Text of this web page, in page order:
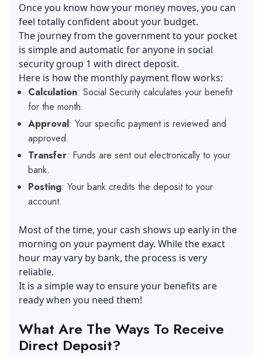
Once you know how your money moves, you can
feel totally confident about your budget.
The journey from the government to your pocket
is simple and automatic for anyone in social
security group 1 with direct deposit.
Here is how the monthly payment flow works:
Calculation: Social Security calculates your benefit
for the month.
Approval: Your specific payment is reviewed and
approved.
Transfer: Funds are sent out electronically to your
bank.
Posting: Your bank credits the deposit to your
account.
Most of the time, your cash shows up early in the
morning on your payment day. While the exact
hour may vary by bank, the process is very
reliable.
It is a simple way to ensure your benefits are
ready when you need them!
What Are The Ways To Receive
Direct Deposit?